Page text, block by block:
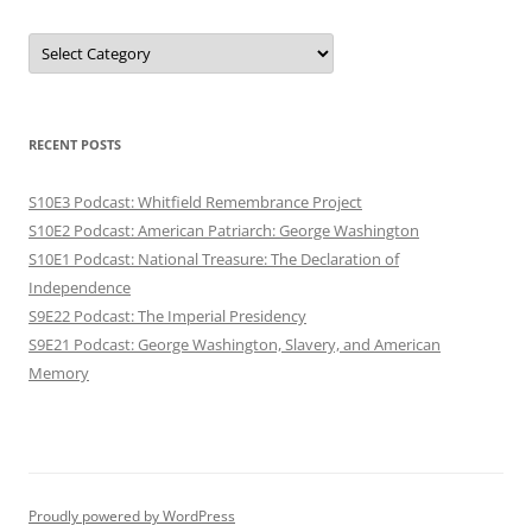
Categories
RECENT POSTS
S10E3 Podcast: Whitfield Remembrance Project
S10E2 Podcast: American Patriarch: George Washington
S10E1 Podcast: National Treasure: The Declaration of
Independence
S9E22 Podcast: The Imperial Presidency
S9E21 Podcast: George Washington, Slavery, and American
Memory
Proudly powered by WordPress